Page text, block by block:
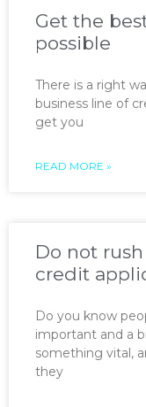
Get the
possible
There is a right
business line of
get you
READ MORE »
Do not
credit
Do you know
important and a
something vital,
they